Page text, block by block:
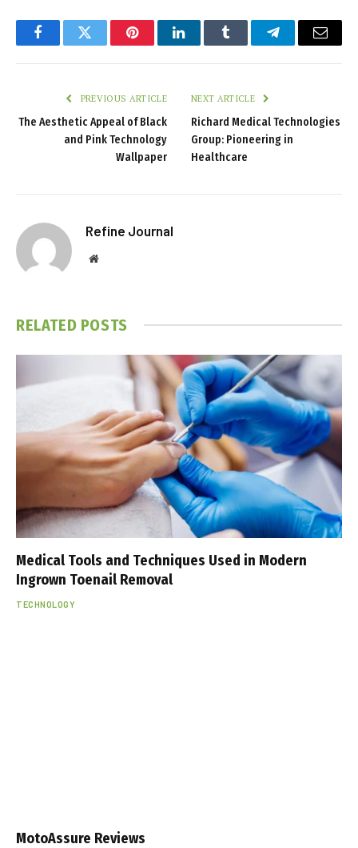
FacebookTwitter PinterestLinkedInTumblr TelegramEmail
PREVIOUS ARTICLE
The Aesthetic Appeal of Black
and Pink Technology
Wallpaper
NEXT ARTICLE
Richard Medical Technologies
Group: Pioneering in
Healthcare
Refine Journal
Website
RELATED POSTS
Medical Tools and Techniques Used in Modern
Ingrown Toenail Removal
TECHNOLOGY
MotoAssure Reviews